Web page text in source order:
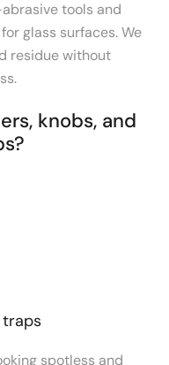
tools and
glass surfaces. We
residue without
knobs, and
spotless and